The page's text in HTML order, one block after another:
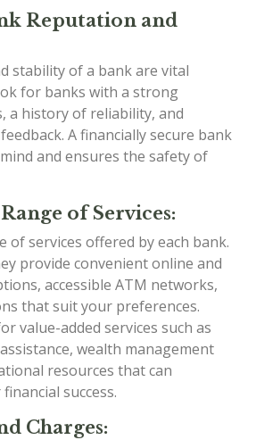
Reputation and
stability of a bank are vital
for banks with a strong
a history of reliability, and
A financially secure bank
and ensures the safety of
of Services:
of services offered by each bank.
provide convenient online and
accessible ATM networks,
that suit your preferences.
value-added services such as
wealth management
resources that can
success.
Charges: